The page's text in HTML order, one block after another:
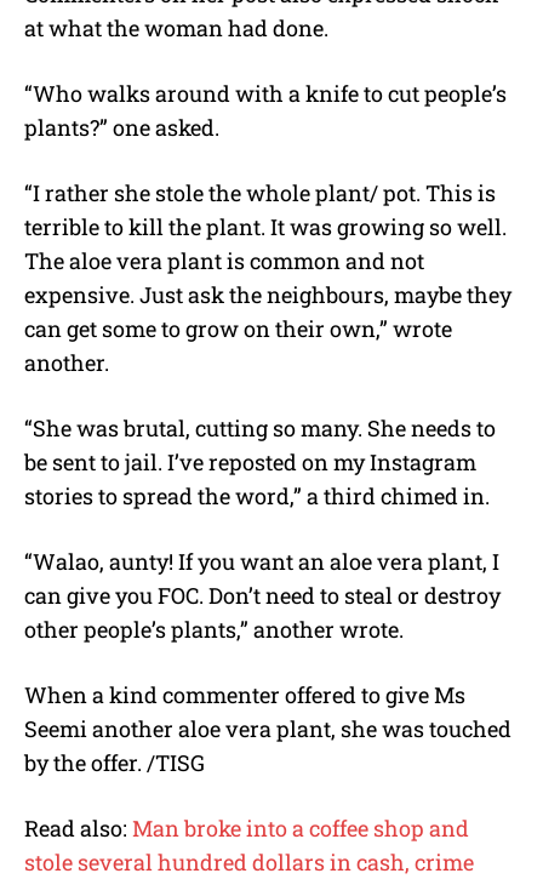
at what the woman had done.
“Who walks around with a knife to cut people’s
plants?” one asked.
“I rather she stole the whole plant/ pot. This is
terrible to kill the plant. It was growing so well.
The aloe vera plant is common and not
expensive. Just ask the neighbours, maybe they
can get some to grow on their own,” wrote
another.
“She was brutal, cutting so many. She needs to
be sent to jail. I’ve reposted on my Instagram
stories to spread the word,” a third chimed in.
“Walao, aunty! If you want an aloe vera plant, I
can give you FOC. Don’t need to steal or destroy
other people’s plants,” another wrote.
When a kind commenter offered to give Ms
Seemi another aloe vera plant, she was touched
by the offer. /TISG
Read also: Man broke into a coffee shop and
stole several hundred dollars in cash, crime